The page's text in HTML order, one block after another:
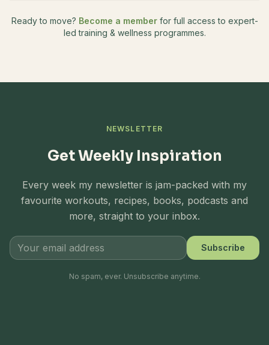
Ready to move? Become a member for full access to expert-
led training & wellness programmes.
NEWSLETTER
Get Weekly Inspiration
Every week my newsletter is jam-packed with my
favourite workouts, recipes, books, podcasts and
more, straight to your inbox.
Subscribe
No spam, ever. Unsubscribe anytime.